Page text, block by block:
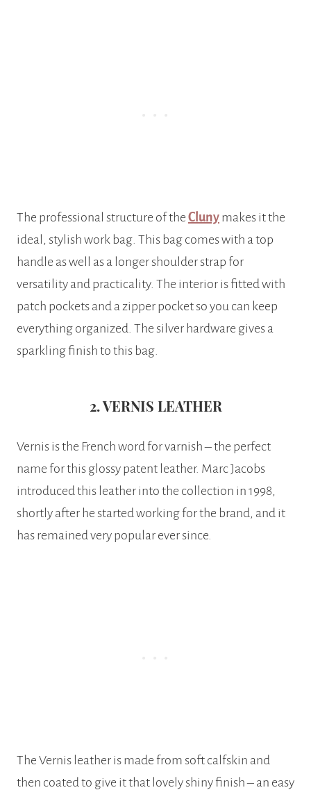
The professional structure of the Cluny makes it the
ideal, stylish work bag. This bag comes with a top
handle as well as a longer shoulder strap for
versatility and practicality. The interior is fitted with
patch pockets and a zipper pocket so you can keep
everything organized. The silver hardware gives a
sparkling finish to this bag.
2. VERNIS LEATHER
Vernis is the French word for varnish – the perfect
name for this glossy patent leather. Marc Jacobs
introduced this leather into the collection in 1998,
shortly after he started working for the brand, and it
has remained very popular ever since.
The Vernis leather is made from soft calfskin and
then coated to give it that lovely shiny finish – an easy